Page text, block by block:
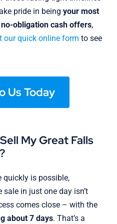
pride in being your most
no-obligation cash offers,
our quick online form to see
Us Today
My Great Falls
quickly is possible,
in just one day isn’t
comes close – with the
about 7 days. That’s a